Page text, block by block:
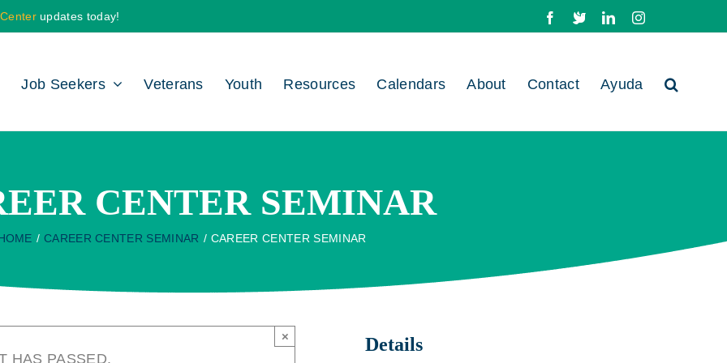
updates today! Facebook
X LinkedInInstagram
Job Seekers Veterans Youth Resources Calendars About Contact Ayuda
CENTER SEMINAR
CAREER CENTER SEMINAR CAREER CENTER SEMINAR
HAS PASSED.
× Details